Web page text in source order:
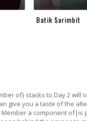
Batik Sarimbit
of} stacks to Day 2 will
give you a taste of the
Member a component of|is